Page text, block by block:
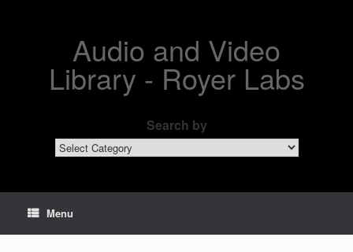
Audio and Video
Library - Royer Labs
Search by
Search
by
Menu